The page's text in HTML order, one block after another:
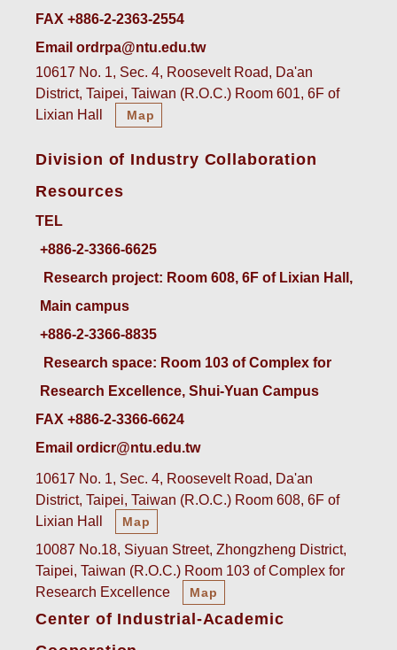
FAX +886-2-2363-2554
Email ordrpa@ntu.edu.tw
10617 No. 1, Sec. 4, Roosevelt Road, Da'an
District, Taipei, Taiwan (R.O.C.) Room 601, 6F of
Lixian Hall
Map
Division of Industry Collaboration
Resources
TEL
+886-2-3366-6625
Research project: Room 608, 6F of Lixian Hall,
Main campus
+886-2-3366-8835
Research space: Room 103 of Complex for
Research Excellence, Shui-Yuan Campus
FAX +886-2-3366-6624
Email ordicr@ntu.edu.tw
10617 No. 1, Sec. 4, Roosevelt Road, Da'an
District, Taipei, Taiwan (R.O.C.) Room 608, 6F of
Lixian Hall
Map
10087 No.18, Siyuan Street, Zhongzheng District,
Taipei, Taiwan (R.O.C.) Room 103 of Complex for
Research Excellence
Map
Center of Industrial-Academic